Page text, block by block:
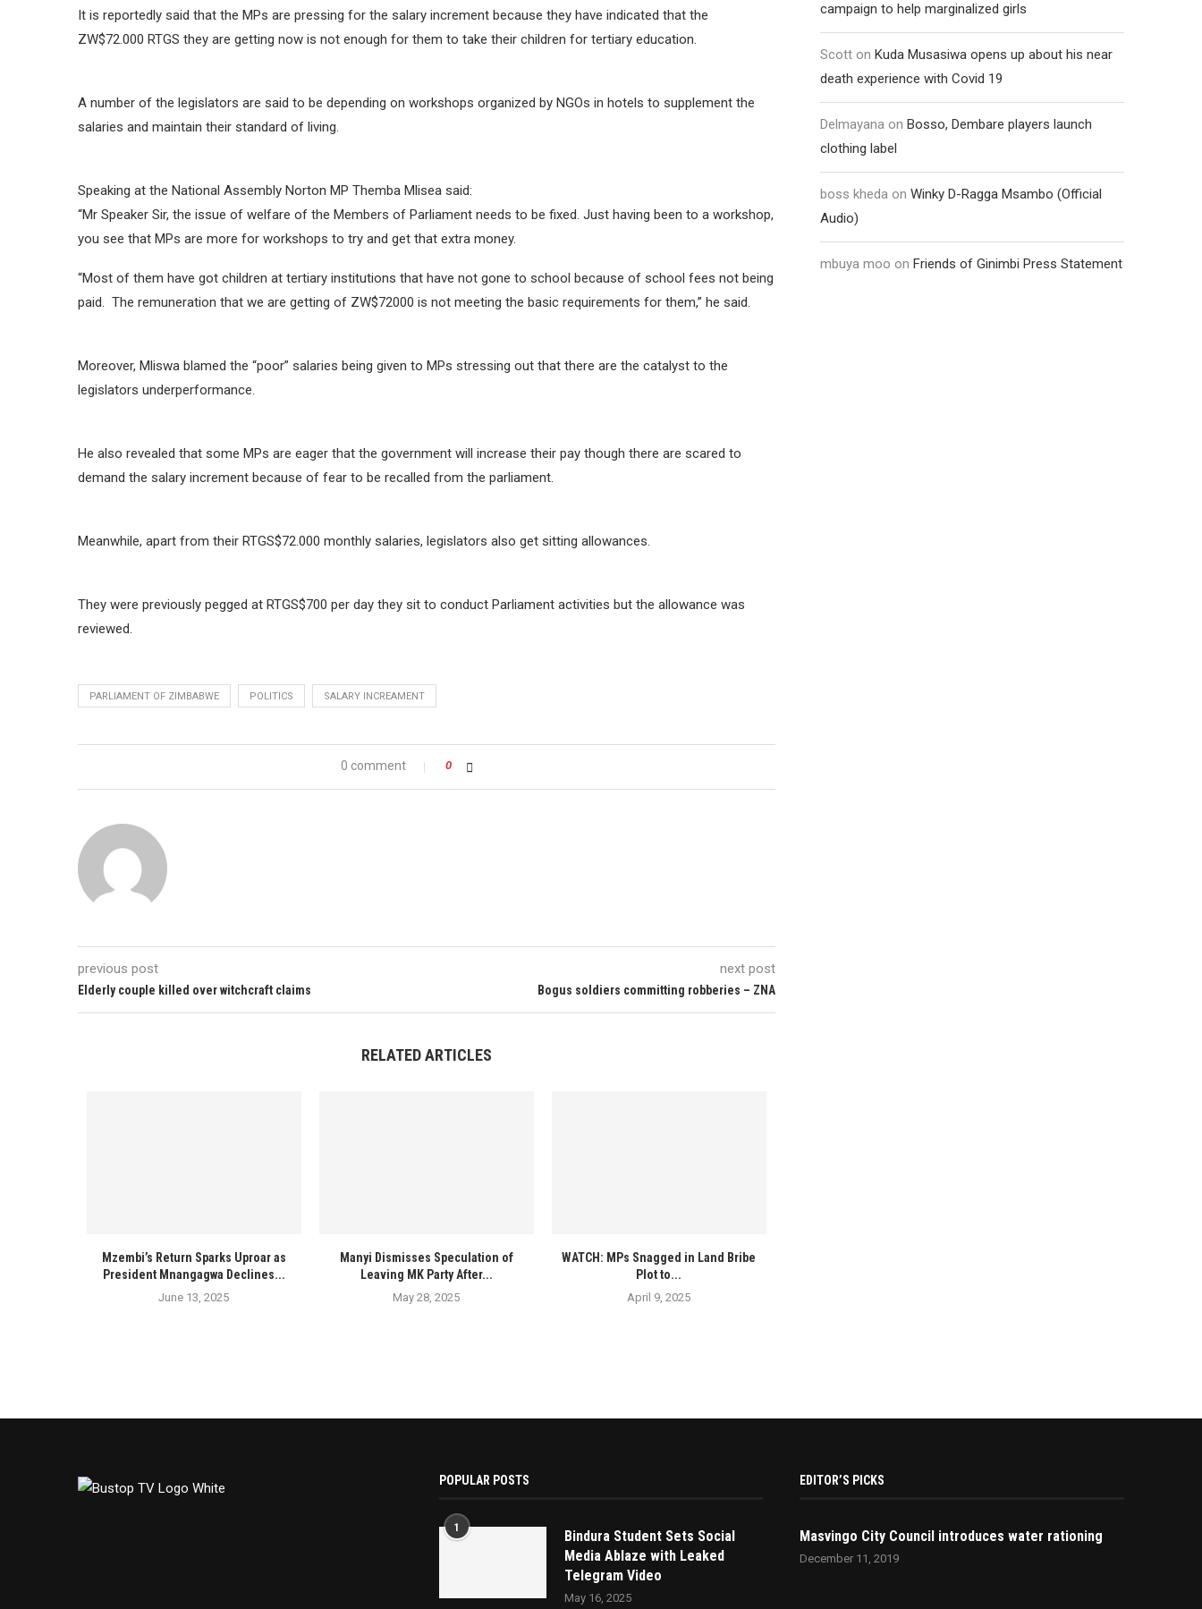
It is reportedly said that the MPs are pressing for the salary increment because they have indicated that the
ZW$72.000 RTGS they are getting now is not enough for them to take their children for tertiary education.
A number of the legislators are said to be depending on workshops organized by NGOs in hotels to supplement the
salaries and maintain their standard of living.
Speaking at the National Assembly Norton MP Themba Mlisea said:
“Mr Speaker Sir, the issue of welfare of the Members of Parliament needs to be fixed. Just having been to a workshop,
you see that MPs are more for workshops to try and get that extra money.
“Most of them have got children at tertiary institutions that have not gone to school because of school fees not being
paid. The remuneration that we are getting of ZW$72000 is not meeting the basic requirements for them,” he said.
Moreover, Mliswa blamed the “poor” salaries being given to MPs stressing out that there are the catalyst to the
legislators underperformance.
He also revealed that some MPs are eager that the government will increase their pay though there are scared to
demand the salary increment because of fear to be recalled from the parliament.
Meanwhile, apart from their RTGS$72.000 monthly salaries, legislators also get sitting allowances.
They were previously pegged at RTGS$700 per day they sit to conduct Parliament activities but the allowance was
reviewed.
PARLIAMENT OF ZIMBABWE POLITICS SALARY INCREAMENT
0 comment 0
previous post
Elderly couple killed over witchcraft claims
next post
Bogus soldiers committing robberies – ZNA
RELATED ARTICLES
Mzembi’s Return Sparks Uproar as
President Mnangagwa Declines...
June 13, 2025
Manyi Dismisses Speculation of
Leaving MK Party After...
May 28, 2025
WATCH: MPs Snagged in Land Bribe
Plot to...
April 9, 2025
campaign to help marginalized girls
Scott on Kuda Musasiwa opens up about his near
death experience with Covid 19
Delmayana on Bosso, Dembare players launch
clothing label
boss kheda on Winky D-Ragga Msambo (Official
Audio)
mbuya moo on Friends of Ginimbi Press Statement
POPULAR POSTS
1
Bindura Student Sets Social
Media Ablaze with Leaked
Telegram Video
May 16, 2025
EDITOR’S PICKS
Masvingo City Council introduces water rationing
December 11, 2019